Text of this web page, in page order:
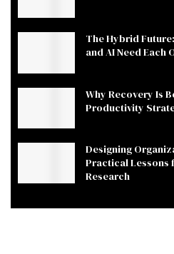
The Hybrid
and AI Need Each
Why Recovery Is
Productivity
Designing
Practical Lessons
Research